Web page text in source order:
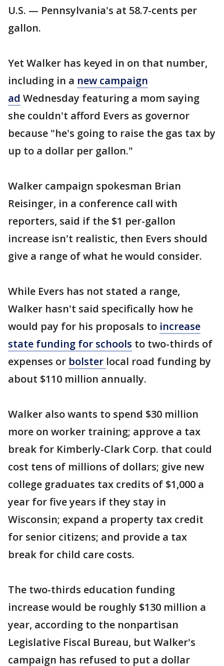
U.S. — Pennsylvania's at 58.7-cents per
gallon.
Yet Walker has keyed in on that number,
including in a new campaign
ad Wednesday featuring a mom saying
she couldn't afford Evers as governor
because "he's going to raise the gas tax by
up to a dollar per gallon."
Walker campaign spokesman Brian
Reisinger, in a conference call with
reporters, said if the $1 per-gallon
increase isn't realistic, then Evers should
give a range of what he would consider.
While Evers has not stated a range,
Walker hasn't said specifically how he
would pay for his proposals to increase
state funding for schools to two-thirds of
expenses or bolster local road funding by
about $110 million annually.
Walker also wants to spend $30 million
more on worker training; approve a tax
break for Kimberly-Clark Corp. that could
cost tens of millions of dollars; give new
college graduates tax credits of $1,000 a
year for five years if they stay in
Wisconsin; expand a property tax credit
for senior citizens; and provide a tax
break for child care costs.
The two-thirds education funding
increase would be roughly $130 million a
year, according to the nonpartisan
Legislative Fiscal Bureau, but Walker's
campaign has refused to put a dollar